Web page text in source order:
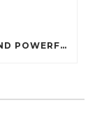
PROTEIN PANCAKES: A DELICIOUS AND POWERFUL FUEL FOR ATHLETES